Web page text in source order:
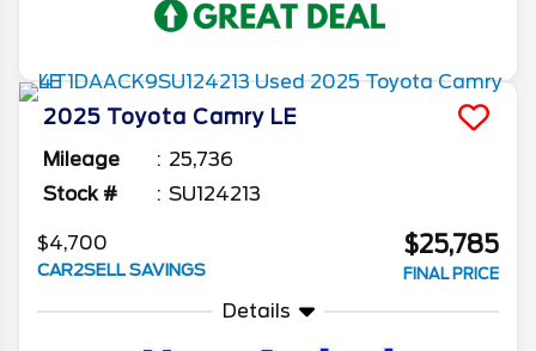
2025 Toyota Camry LE
Mileage
25,736
Stock #
SU124213
$4,700
CAR2SELL SAVINGS
$25,785
FINAL PRICE
Details